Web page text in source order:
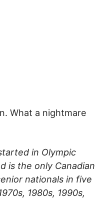
What a nightmare
in Olympic
is the only Canadian
nationals in five
1980s, 1990s,